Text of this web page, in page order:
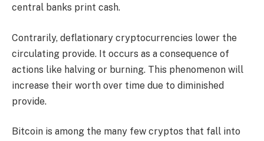
central banks print cash.
Contrarily, deflationary cryptocurrencies lower the
circulating provide. It occurs as a consequence of
actions like halving or burning. This phenomenon will
increase their worth over time due to diminished
provide.
Bitcoin is among the many few cryptos that fall into